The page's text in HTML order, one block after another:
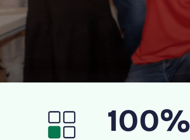
hou rsea A c a c h e — g raduates
oo s—to ecur you rpla
100%